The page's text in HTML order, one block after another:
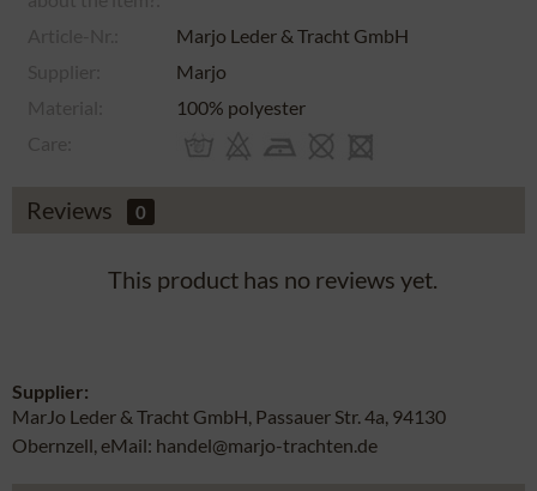
Marjo Leder & Tracht GmbH
Marjo
100% polyester
Reviews 0
This product has no reviews yet.
Supplier:
MarJo Leder & Tracht GmbH, Passauer Str. 4a, 94130
Obernzell, eMail: handel@marjo-trachten.de